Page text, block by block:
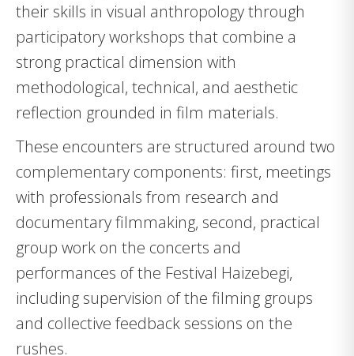
their skills in visual anthropology through
participatory workshops that combine a
strong practical dimension with
methodological, technical, and aesthetic
reflection grounded in film materials.
These encounters are structured around two
complementary components: first, meetings
with professionals from research and
documentary filmmaking, second, practical
group work on the concerts and
performances of the Festival Haizebegi,
including supervision of the filming groups
and collective feedback sessions on the
rushes.